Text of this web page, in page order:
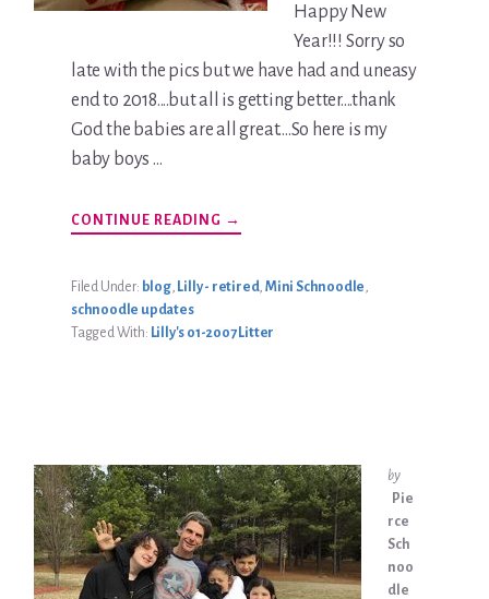
Happy New
Year!!! Sorry so
late with the pics but we have had and uneasy
end to 2018....but all is getting better....thank
God the babies are all great....So here is my
baby boys …
CONTINUE READING ABOUT
JASPER
→
Filed Under: blog, Lilly - retired, Mini Schnoodle
schnoodle updates
Tagged With: Lilly's 01-2007 Litter
by
Pie
rce
Sch
noo
dle